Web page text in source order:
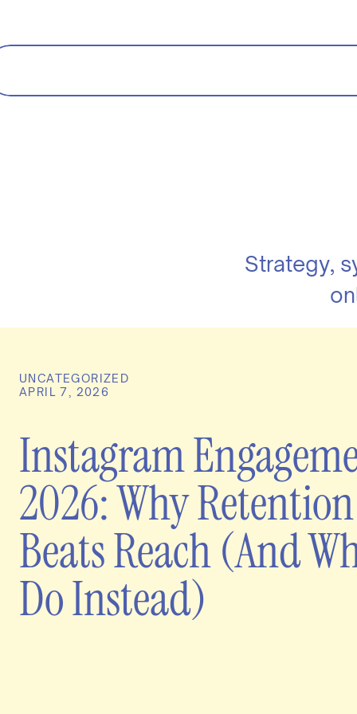
Strategy,
Instagram
2026: Why Retention
Beats Reach (And
Do Instead)
APRIL 7, 2026
UNCATEGORIZED